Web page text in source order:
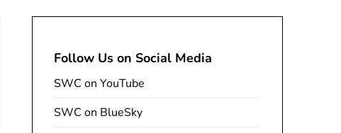
Follow Us on Social Media
SWC on YouTube
SWC on BlueSky